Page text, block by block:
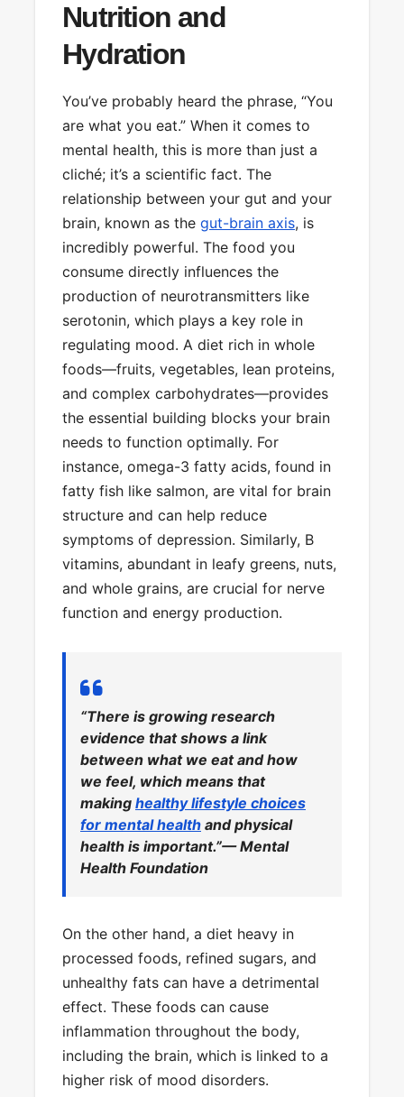
Nutrition and
Hydration
You’ve probably heard the phrase, “You
are what you eat.” When it comes to
mental health, this is more than just a
cliché; it’s a scientific fact. The
relationship between your gut and your
brain, known as the gut-brain axis, is
incredibly powerful. The food you
consume directly influences the
production of neurotransmitters like
serotonin, which plays a key role in
regulating mood. A diet rich in whole
foods—fruits, vegetables, lean proteins,
and complex carbohydrates—provides
the essential building blocks your brain
needs to function optimally. For
instance, omega-3 fatty acids, found in
fatty fish like salmon, are vital for brain
structure and can help reduce
symptoms of depression. Similarly, B
vitamins, abundant in leafy greens, nuts,
and whole grains, are crucial for nerve
function and energy production.
“There is growing research
evidence that shows a link
between what we eat and how
we feel, which means that
making healthy lifestyle choices
for mental health and physical
health is important.”— Mental
Health Foundation
On the other hand, a diet heavy in
processed foods, refined sugars, and
unhealthy fats can have a detrimental
effect. These foods can cause
inflammation throughout the body,
including the brain, which is linked to a
higher risk of mood disorders.